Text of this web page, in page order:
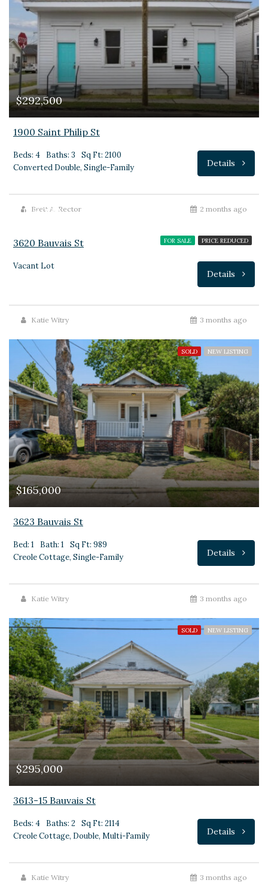
$292,500
1900 Saint Philip St
Beds: 4 Baths: 3
Sq Ft: 2100
Converted Double, Single-Family
Details
Brett A. Rector 2 months ago
FOR SALE PRICE REDUCED
$135,000
3620 Bauvais St
Vacant Lot
Details
Katie Witry 3 months ago
SOLD NEW LISTING
$165,000
3623 Bauvais St
Bed: 1 Bath: 1
Sq Ft: 989
Creole Cottage, Single-Family
Details
Katie Witry 3 months ago
SOLD NEW LISTING
$295,000
3613-15 Bauvais St
Beds: 4 Baths: 2
Sq Ft: 2114
Creole Cottage, Double, Multi-Family
Details
Katie Witry 3 months ago